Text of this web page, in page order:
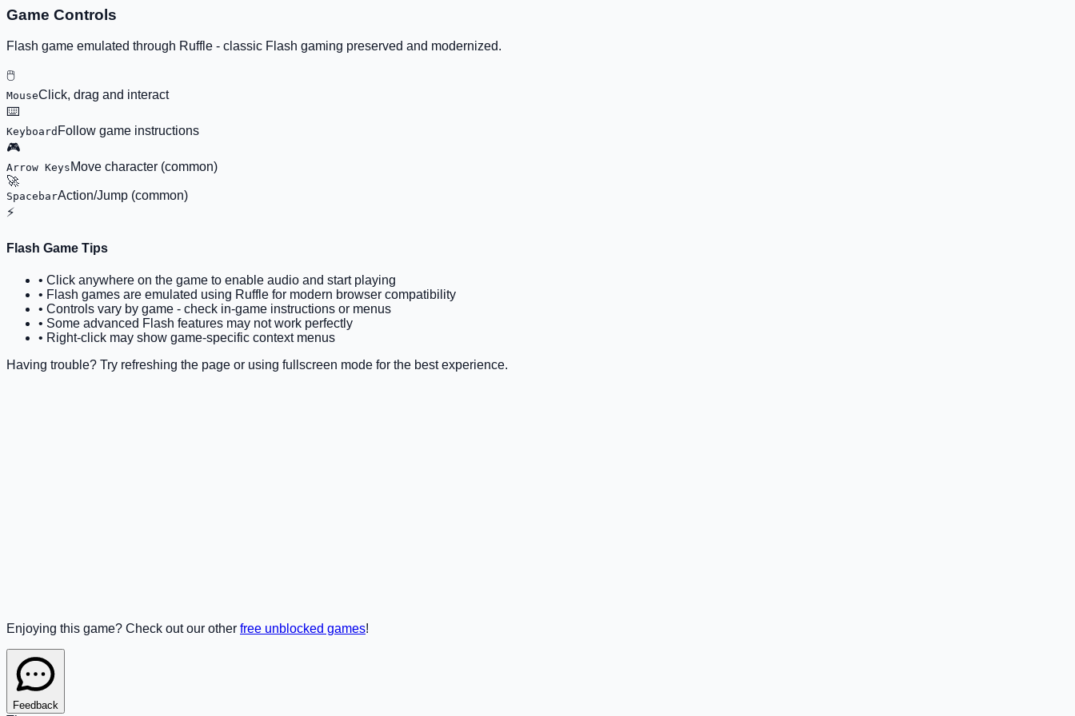
Game Controls
Flash game emulated through Ruffle - classic Flash gaming preserved and modernized.
🖱️
MouseClick, drag and interact
⌨️
Keyboard Follow game instructions
🎮
Arrow Keys Move character (common)
🚀
SpacebarAction/Jump (common)
⚡
Flash Game Tips
• Click anywhere on the game to enable audio and start playing
• Flash games are emulated using Ruffle for modern browser compatibility
• Controls vary by game - check in-game instructions or menus
• Some advanced Flash features may not work perfectly
• Right-click may show game-specific context menus
Having trouble? Try refreshing the page or using fullscreen mode for the best experience.
Enjoying this game? Check out our other free unblocked games!
Feedback